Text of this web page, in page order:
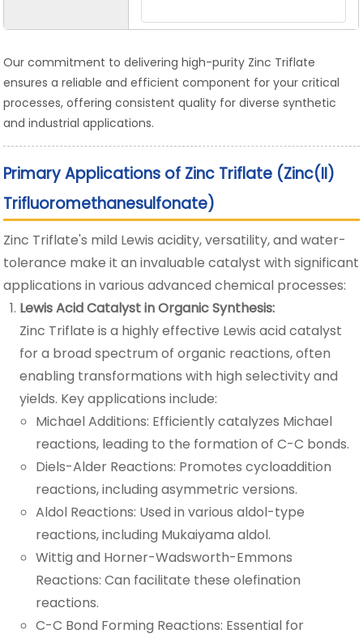
Our commitment to delivering high-purity Zinc Triflate
ensures a reliable and efficient component for your critical
processes, offering consistent quality for diverse synthetic
and industrial applications.
Primary Applications of Zinc Triflate (Zinc(II)
Trifluoromethanesulfonate)
Zinc Triflate's mild Lewis acidity, versatility, and water-
tolerance make it an invaluable catalyst with significant
applications in various advanced chemical processes:
Lewis Acid Catalyst in Organic Synthesis:
Zinc Triflate is a highly effective Lewis acid catalyst
for a broad spectrum of organic reactions, often
enabling transformations with high selectivity and
yields. Key applications include:
Michael Additions: Efficiently catalyzes Michael
reactions, leading to the formation of C-C bonds.
Diels-Alder Reactions: Promotes cycloaddition
reactions, including asymmetric versions.
Aldol Reactions: Used in various aldol-type
reactions, including Mukaiyama aldol.
Wittig and Horner-Wadsworth-Emmons
Reactions: Can facilitate these olefination
reactions.
C-C Bond Forming Reactions: Essential for